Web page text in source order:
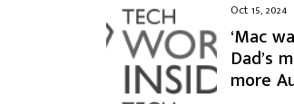
Oct 15, 2024
‘Mac
Dad’s
more